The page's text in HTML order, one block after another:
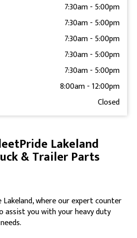
7:30am- 5:00pm
7:30am- 5:00pm
7:30am- 5:00pm
7:30am- 5:00pm
7:30am- 5:00pm
8:00am-12:00pm
Closed
Lakeland
& Trailer Parts
where our expert counter
assist you with your heavy duty